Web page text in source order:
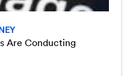
Are Conducting